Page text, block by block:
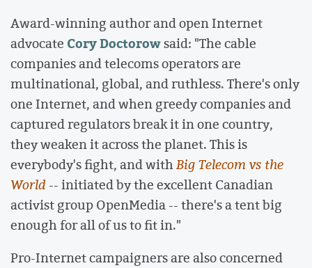
Award-winning author and open Internet
advocate Cory Doctorowsaid: "The cable
companies and telecoms operators are
multinational, global, and ruthless. There's only
one Internet, and when greedy companies and
captured regulators break it in one country,
they weaken it across the planet. This is
everybody's fight, and withBig Telecom vs the
World -- initiated by the excellent Canadian
activist group OpenMedia -- there's a tent big
enough for all of us to fit in."
Pro-Internet campaigners are also concerned